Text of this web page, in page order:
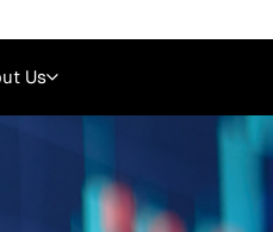
Us